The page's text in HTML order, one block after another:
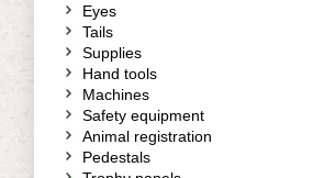
Eyes
Tails
Supplies
Hand tools
Machines
Safety equipment
Animal registration
Pedestals